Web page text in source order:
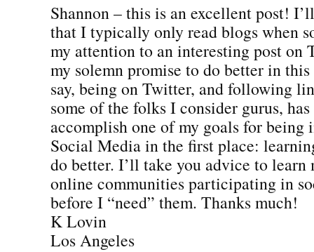
Shannon – this is an excellent post!
that I typically only read blogs when
my attention to an interesting post on
my solemn promise to do better in
say, being on Twitter, and following
some of the folks I consider gurus,
accomplish one of my goals for being
Social Media in the first place:
do better. I’ll take you advice to learn
online communities participating in
before I “need” them. Thanks much!
K Lovin
Los Angeles